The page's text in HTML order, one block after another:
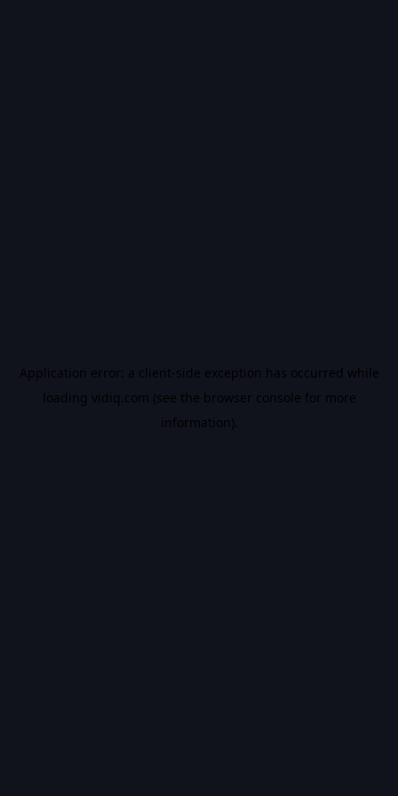
Application error: a client-side exception has occurred while
loading vidiq.com (see the browser console for more
information).